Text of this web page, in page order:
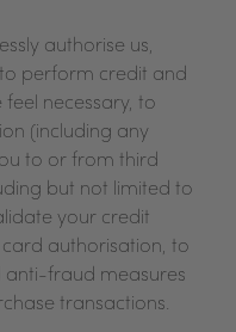
authorise us,
perform credit and
necessary, to
(including any
to or from third
but not limited to
your credit
authorisation, to
anti-fraud measures
transactions.